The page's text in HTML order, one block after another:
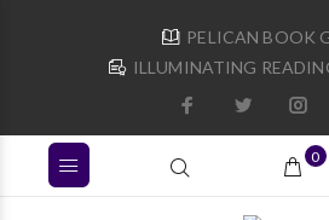
PELICAN BOOK
ILLUMINATING
0